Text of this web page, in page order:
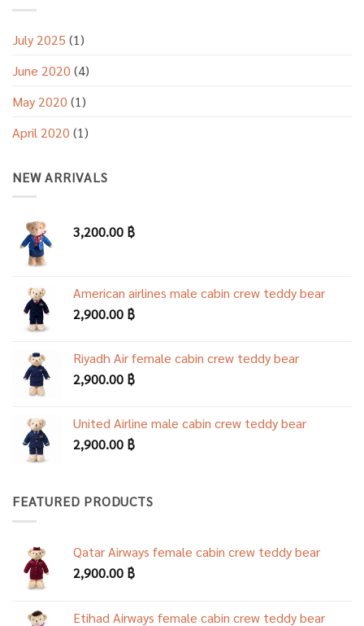
July 2025 (1)
June 2020 (4)
May 2020 (1)
April 2020 (1)
NEW ARRIVALS
3,200.00 ฿
American airlines male cabin crew teddy bear
2,900.00 ฿
Riyadh Air female cabin crew teddy bear
2,900.00 ฿
United Airline male cabin crew teddy bear
2,900.00 ฿
FEATURED PRODUCTS
Qatar Airways female cabin crew teddy bear
2,900.00 ฿
Etihad Airways female cabin crew teddy bear